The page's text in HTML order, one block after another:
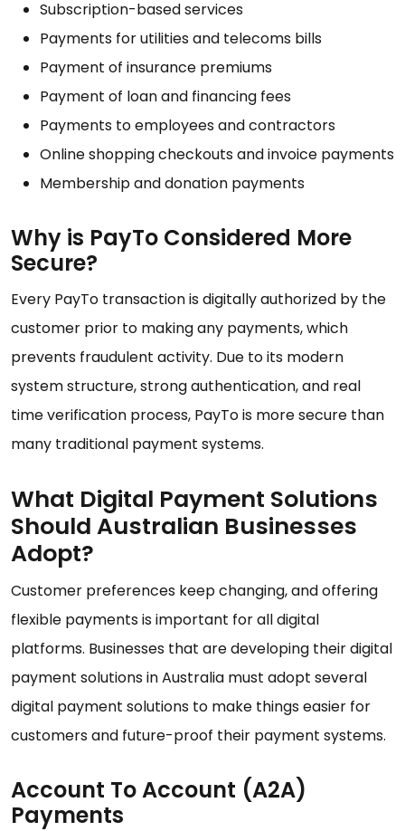
Subscription-based services
Payments for utilities and telecoms bills
Payment of insurance premiums
Payment of loan and financing fees
Payments to employees and contractors
Online shopping checkouts and invoice payments
Membership and donation payments
Why is PayTo Considered More
Secure?
Every PayTo transaction is digitally authorized by the
customer prior to making any payments, which
prevents fraudulent activity. Due to its modern
system structure, strong authentication, and real
time verification process, PayTo is more secure than
many traditional payment systems.
What Digital Payment Solutions
Should Australian Businesses
Adopt?
Customer preferences keep changing, and offering
flexible payments is important for all digital
platforms. Businesses that are developing their digital
payment solutions in Australia must adopt several
digital payment solutions to make things easier for
customers and future-proof their payment systems.
Account To Account (A2A)
Payments